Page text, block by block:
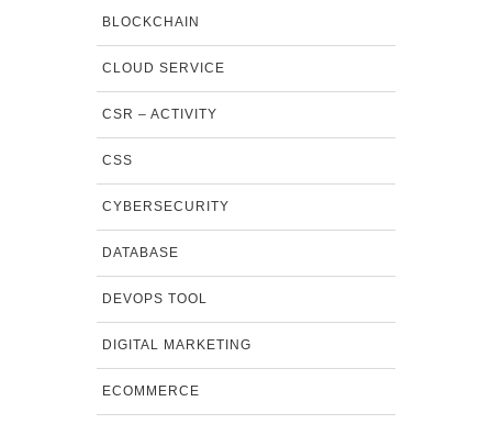
BLOCKCHAIN
CLOUD SERVICE
CSR – ACTIVITY
CSS
CYBERSECURITY
DATABASE
DEVOPS TOOL
DIGITAL MARKETING
ECOMMERCE